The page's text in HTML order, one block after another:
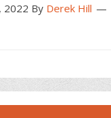
2022 By Derek Hill